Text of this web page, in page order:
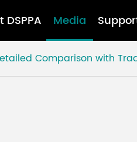
DSPPA Media
Comparison with